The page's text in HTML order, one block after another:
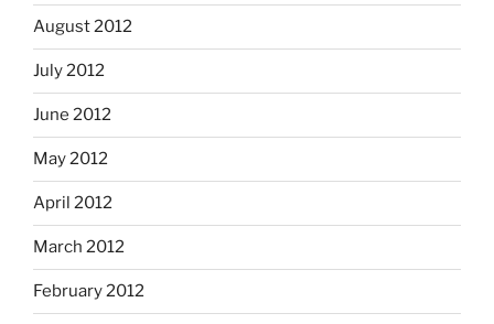
August 2012
July 2012
June 2012
May 2012
April 2012
March 2012
February 2012